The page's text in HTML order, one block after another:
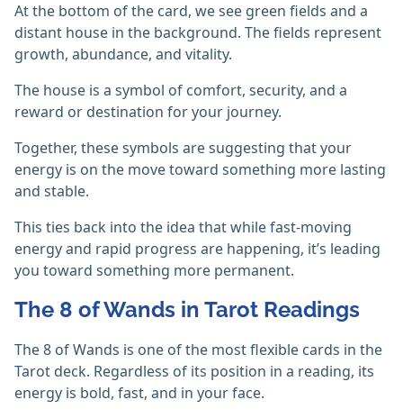
At the bottom of the card, we see green fields and a
distant house in the background. The fields represent
growth, abundance, and vitality.
The house is a symbol of comfort, security, and a
reward or destination for your journey.
Together, these symbols are suggesting that your
energy is on the move toward something more lasting
and stable.
This ties back into the idea that while fast-moving
energy and rapid progress are happening, it’s leading
you toward something more permanent.
The 8 of Wands in Tarot Readings
The 8 of Wands is one of the most flexible cards in the
Tarot deck. Regardless of its position in a reading, its
energy is bold, fast, and in your face.